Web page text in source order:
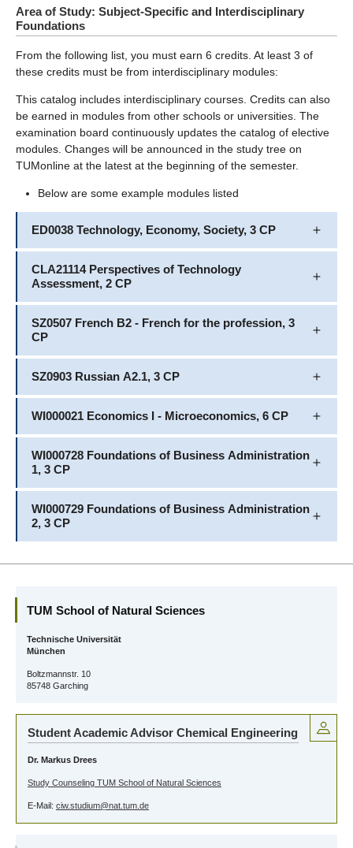
Area of Study: Subject-Specific and Interdisciplinary
Foundations
From the following list, you must earn 6 credits. At least 3 of
these credits must be from interdisciplinary modules:
This catalog includes interdisciplinary courses. Credits can also
be earned in modules from other schools or universities. The
examination board continuously updates the catalog of elective
modules. Changes will be announced in the study tree on
TUMonline at the latest at the beginning of the semester.
Below are some example modules listed
ED0038 Technology, Economy, Society, 3 CP
CLA21114 Perspectives of Technology
Assessment, 2 CP
SZ0507 French B2 - French for the profession, 3
CP
SZ0903 Russian A2.1, 3 CP
WI000021 Economics I - Microeconomics, 6 CP
WI000728 Foundations of Business Administration
1, 3 CP
WI000729 Foundations of Business Administration
2, 3 CP
TUM School of Natural Sciences
Technische Universität
München
Boltzmannstr. 10
85748 Garching
Student Academic Advisor Chemical Engineering
Dr. Markus Drees
Study Counseling TUM School of Natural Sciences
E-Mail: ciw.studium@nat.tum.de